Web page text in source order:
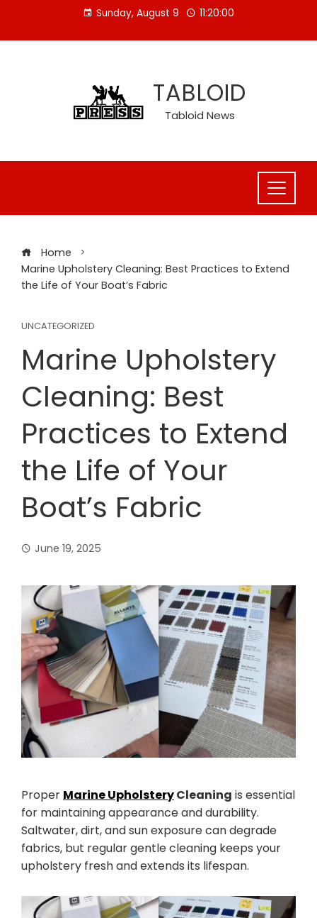
content
Sunday, August 9 11:20:00
TABLOID
Tabloid News
Home
Marine Upholstery Cleaning: Best Practices to Extend
the Life of Your Boat’s Fabric
UNCATEGORIZED
Marine Upholstery
Cleaning: Best
Practices to Extend
the Life of Your
Boat’s Fabric
June 19, 2025
Proper Marine UpholsteryCleaning is essential
for maintaining appearance and durability.
Saltwater, dirt, and sun exposure can degrade
fabrics, but regular gentle cleaning keeps your
upholstery fresh and extends its lifespan.